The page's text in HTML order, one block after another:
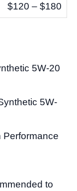
$120 – $180
5W-20
5W-
Performance
to